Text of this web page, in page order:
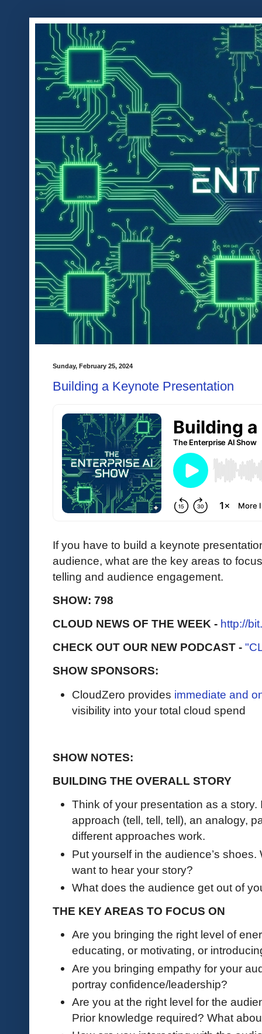
Sunday, February 25, 2024
Building a Keynote Presentation
If you have to build a keynote
audience, what are the key areas to
telling and audience engagement.
SHOW: 798
CLOUD NEWS OF THE WEEK - http://
CHECK OUT OUR NEW PODCAST -
SHOW SPONSORS:
CloudZero provides immediate and
visibility into your total cloud spend
SHOW NOTES:
BUILDING THE OVERALL STORY
Think of your presentation as a
approach (tell, tell, tell), an analogy,
different approaches work.
Put yourself in the audience’s
want to hear your story?
What does the audience get out of
THE KEY AREAS TO FOCUS ON
Are you bringing the right level of
educating, or motivating, or
Are you bringing empathy for your
portray confidence/leadership?
Are you at the right level for the
Prior knowledge required? What